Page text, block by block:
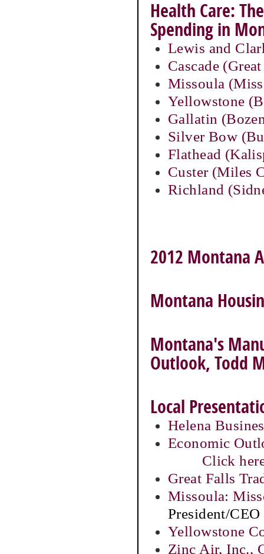
Health Care:
Spending in
Lewis and
Cascade
Missoula
Yellowstone
Gallatin
Silver Bow
Flathead
Custer (Miles
Richland
2012 Montana
Montana
Montana's
Outlook, Todd
Local
Helena
Economic
Click
Great Falls
Missoula:
President/CEO
Yellowstone
Zinc Air, Inc.,